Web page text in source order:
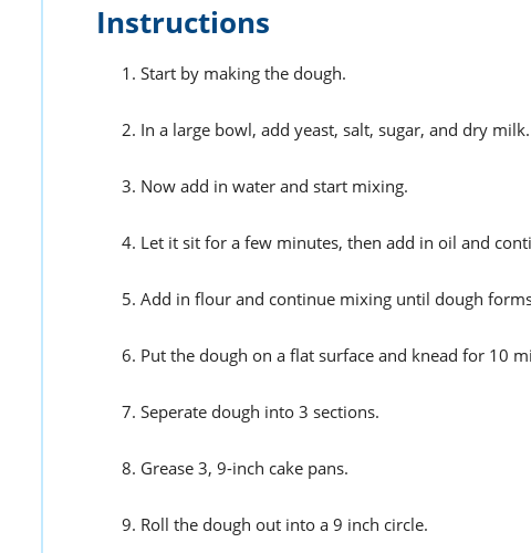
Instructions
Start by making the dough.
In a large bowl, add yeast, salt, sugar, and dry milk.
Now add in water and start mixing.
Let it sit for a few minutes, then add in oil and
Add in flour and continue mixing until dough
Put the dough on a flat surface and knead for 10
Seperate dough into 3 sections.
Grease 3, 9-inch cake pans.
Roll the dough out into a 9 inch circle.